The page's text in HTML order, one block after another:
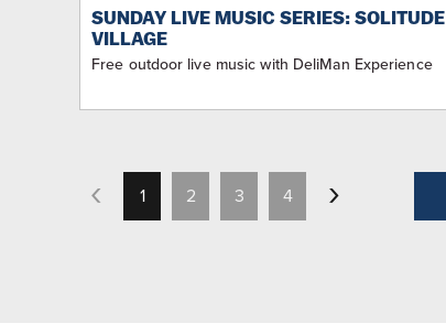
SUNDAY LIVE MUSIC SERIES: SOLITUDE
VILLAGE
Free outdoor live music with DeliMan Experience
1 2 3 4